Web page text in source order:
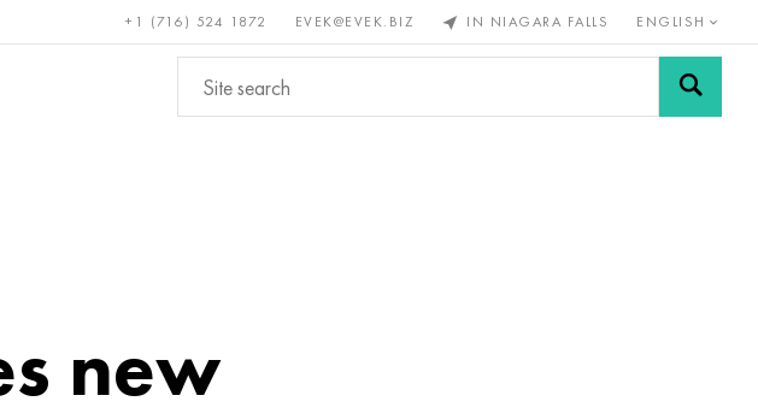
+1 (716) 524 1872 EVEK@EVEK.BIZ IN NIAGARA FALLS ENGLISH
Non-ferrous Alloy Grids and
new